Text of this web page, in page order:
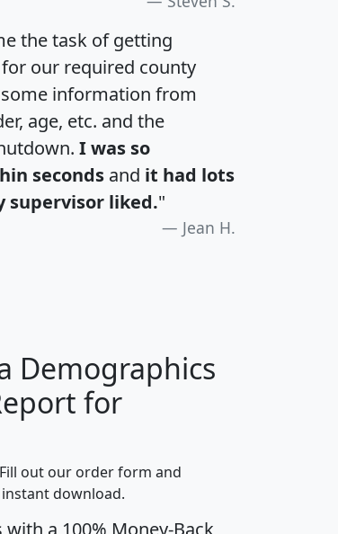
the task of getting
our required county
information from
age, etc. and the
I was so
seconds and it had lots
supervisor liked."
Jean H.
I
Average
Demographics
for
out our order form and
download.